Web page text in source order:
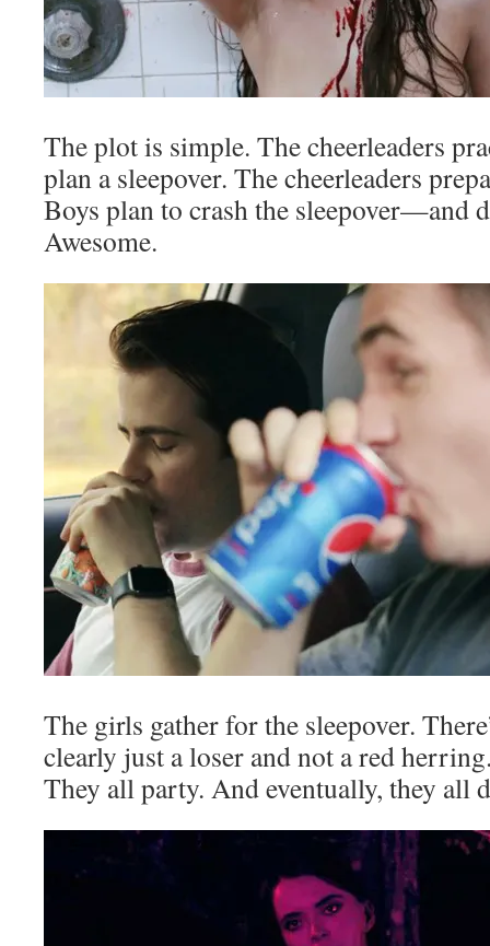
The plot is simple. The cheerleaders
plan a sleepover. The cheerleaders
Boys plan to crash the sleepover—and
Awesome.
The girls gather for the sleepover.
clearly just a loser and not a red
They all party. And eventually, they all